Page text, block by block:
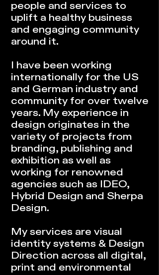
people and services to
uplift a healthy business
and engaging community
around it.
I have been working
internationally for the US
and German industry and
community for over twelve
years. My experience in
design originates in the
variety of projects from
branding, publishing and
exhibition as well as
working for renowned
agencies such as IDEO,
Hybrid Design and Sherpa
Design.
My services are visual
identity systems & Design
Direction across all digital,
print and environmental